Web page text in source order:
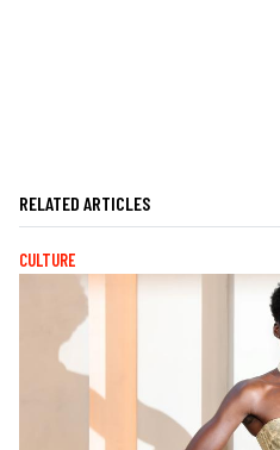
RELATED ARTICLES
CULTURE